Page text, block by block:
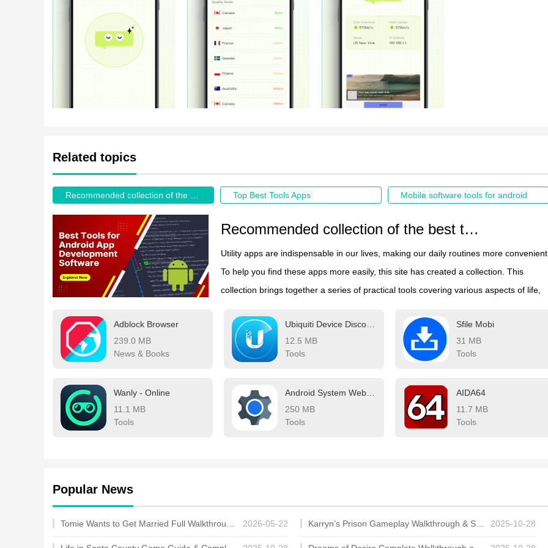
Related topics
Top Best Tools Apps Mobile software tools for android
Recommended collection of the best tool apps
Utility apps are indispensable in our lives, making our daily routines more
To help you find these apps more easily, this site has created a collection. This
collection brings together a series of practical tools covering various aspects of life,
apps now and make your life easier!
Adblock Browser
239.0 MB
News & Books
12.5 MB
Tools
Sfile Mobi
31 MB
Tools
Wanly - Online
11.1 MB
Tools
250 MB
Tools
AIDA64
11.7 MB
Tools
Popular News
2026-05-22 2025-10-28